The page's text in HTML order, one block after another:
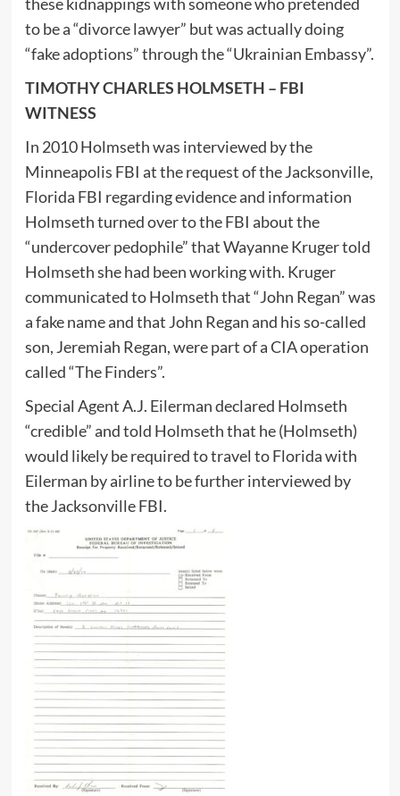
to be a “divorce lawyer” but was actually doing
“fake adoptions” through the “Ukrainian Embassy”.
TIMOTHY CHARLES HOLMSETH – FBI
WITNESS
In 2010 Holmseth was interviewed by the
Minneapolis FBI at the request of the Jacksonville,
Florida FBI regarding evidence and information
Holmseth turned over to the FBI about the
“undercover pedophile” that Wayanne Kruger told
Holmseth she had been working with. Kruger
communicated to Holmseth that “John Regan” was
a fake name and that John Regan and his so-called
son, Jeremiah Regan, were part of a CIA operation
called “The Finders”.
Special Agent A.J. Eilerman declared Holmseth
“credible” and told Holmseth that he (Holmseth)
would likely be required to travel to Florida with
Eilerman by airline to be further interviewed by
the Jacksonville FBI.